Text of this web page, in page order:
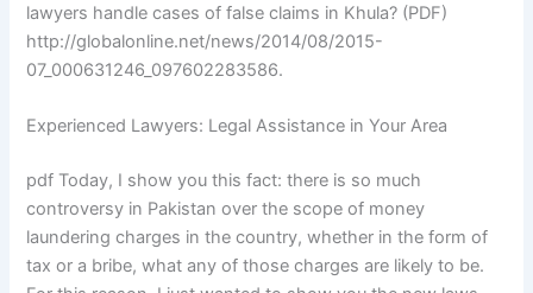
lawyers handle cases of false claims in Khula? (PDF)
http://globalonline.net/news/2014/08/2015-
07_000631246_097602283586.
Experienced Lawyers: Legal Assistance in Your Area
pdf Today, I show you this fact: there is so much
controversy in Pakistan over the scope of money
laundering charges in the country, whether in the form of
tax or a bribe, what any of those charges are likely to be.